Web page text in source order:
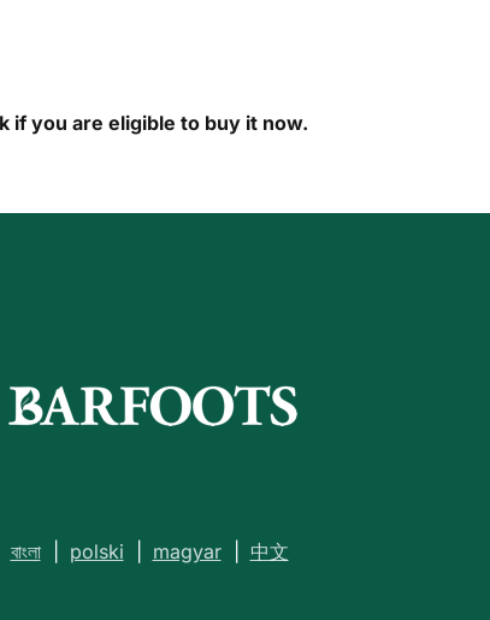
if you are eligible to buy it now.
বাংলা| polski magyar| 中文